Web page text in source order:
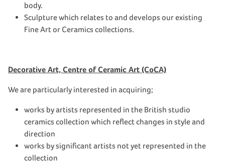
body.
Sculpture which relates to and develops our existing
Fine Art or Ceramics collections.
Decorative Art, Centre of Ceramic Art (CoCA)
We are particularly interested in acquiring;
works by artists represented in the British studio
ceramics collection which reflect changes in style and
direction
works by significant artists not yet represented in the
collection